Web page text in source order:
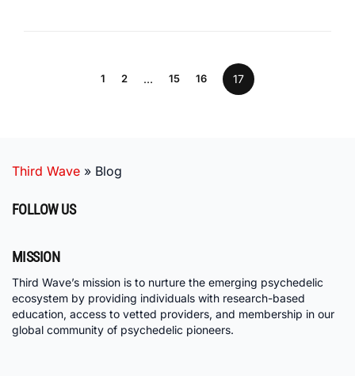
1 2 … 15 16 17
Third Wave » Blog
FOLLOW US
MISSION
Third Wave’s mission is to nurture the emerging psychedelic
ecosystem by providing individuals with research-based
education, access to vetted providers, and membership in our
global community of psychedelic pioneers.